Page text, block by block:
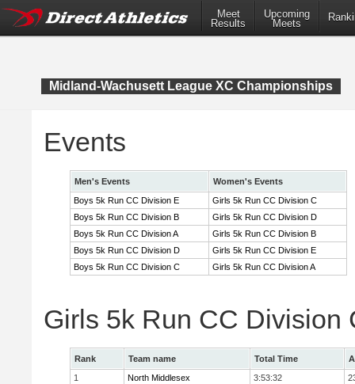
Meet
Results
Upcoming
Meets
Midland-Wachusett League XC Championships
Events
Men's Events
Women's Events
Boys 5k Run CC Division E
Girls 5k Run CC Division C
Boys 5k Run CC Division B
Girls 5k Run CC Division D
Boys 5k Run CC Division A
Girls 5k Run CC Division B
Boys 5k Run CC Division D
Girls 5k Run CC Division E
Boys 5k Run CC Division C
Girls 5k Run CC Division A
Girls 5k Run CC Division
Rank Team name Total Time
1
North Middlesex 3:53:32